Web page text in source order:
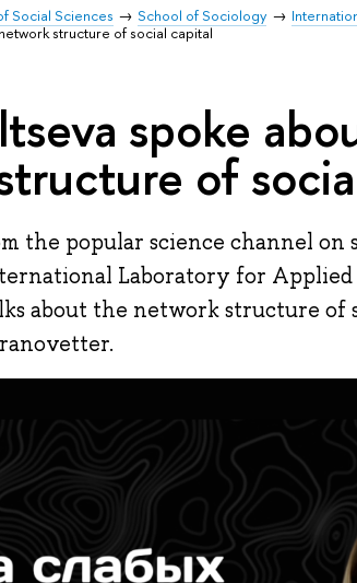
Social Sciences School of Sociology
structure of social capital
spoke
of
the popular science channel on
Laboratory for Applied
about the network structure of